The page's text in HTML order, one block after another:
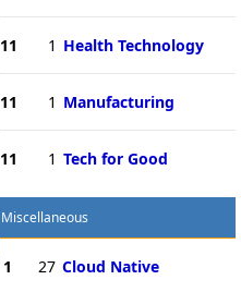
11 1 Health Technology
11 1 Manufacturing
11 1 Tech for Good
Miscellaneous
1 27 Cloud Native